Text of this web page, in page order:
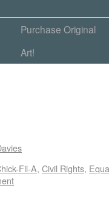
Purchase Original
Art!
Fil-A, Civil Rights,